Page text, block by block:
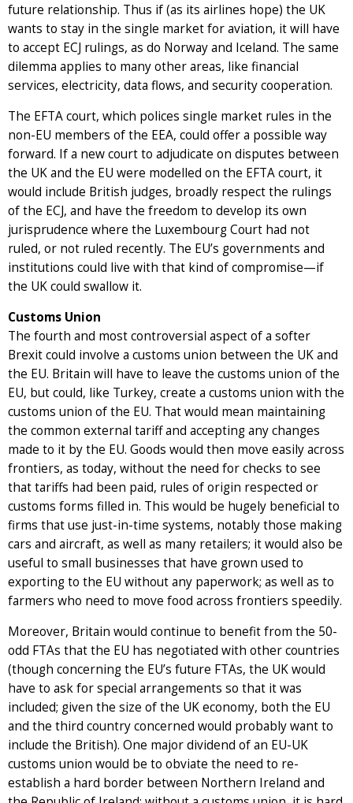
future relationship. Thus if (as its airlines hope) the UK
wants to stay in the single market for aviation, it will have
to accept ECJ rulings, as do Norway and Iceland. The same
dilemma applies to many other areas, like financial
services, electricity, data flows, and security cooperation.
The EFTA court, which polices single market rules in the
non-EU members of the EEA, could offer a possible way
forward. If a new court to adjudicate on disputes between
the UK and the EU were modelled on the EFTA court, it
would include British judges, broadly respect the rulings
of the ECJ, and have the freedom to develop its own
jurisprudence where the Luxembourg Court had not
ruled, or not ruled recently. The EU’s governments and
institutions could live with that kind of compromise—if
the UK could swallow it.
Customs Union
The fourth and most controversial aspect of a softer
Brexit could involve a customs union between the UK and
the EU. Britain will have to leave the customs union of the
EU, but could, like Turkey, create a customs union with the
customs union of the EU. That would mean maintaining
the common external tariff and accepting any changes
made to it by the EU. Goods would then move easily across
frontiers, as today, without the need for checks to see
that tariffs had been paid, rules of origin respected or
customs forms filled in. This would be hugely beneficial to
firms that use just-in-time systems, notably those making
cars and aircraft, as well as many retailers; it would also be
useful to small businesses that have grown used to
exporting to the EU without any paperwork; as well as to
farmers who need to move food across frontiers speedily.
Moreover, Britain would continue to benefit from the 50-
odd FTAs that the EU has negotiated with other countries
(though concerning the EU’s future FTAs, the UK would
have to ask for special arrangements so that it was
included; given the size of the UK economy, both the EU
and the third country concerned would probably want to
include the British). One major dividend of an EU-UK
customs union would be to obviate the need to re-
establish a hard border between Northern Ireland and